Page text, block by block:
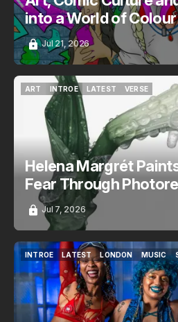
into a World of Colour
Jul 21, 2026
ART
INTROE
INTROE
LATEST
VERSE
VERSE
Helena Margrét
Fear Through
Jul 7, 2026
INTROE
INTROE
LATEST
LATEST
LONDON
LONDON
MUSIC
MUSIC